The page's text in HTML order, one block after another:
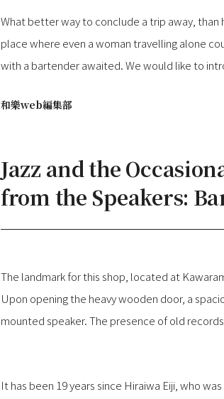
What better way to conclude a trip away, than
place where even a woman travelling alone
with a bartender awaited. We would like to
和樂web編集部
Jazz and the
from the Speakers:
The landmark for this shop, located at
Upon opening the heavy wooden door, a
mounted speaker. The presence of old
It has been 19 years since Hiraiwa Eiji, who